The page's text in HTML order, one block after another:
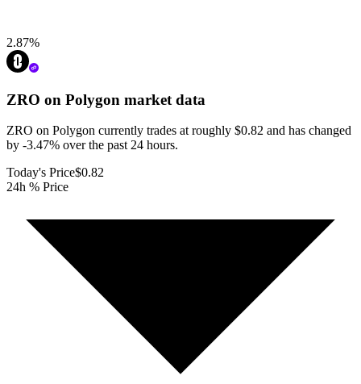
2.87%
ZRO on Polygon market data
ZRO on Polygon currently trades at roughly $0.82 and has changed
by -3.47% over the past 24 hours.
Today's Price$0.82
24h % Price